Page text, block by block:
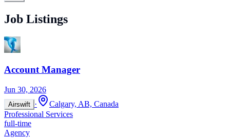
Job Listings
Account Manager
Jun 30, 2026
Airswift ·
Calgary, AB, Canada
Professional Services
full-time
Agency